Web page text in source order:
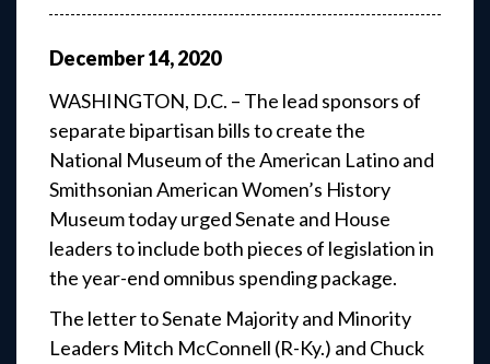
December14,2020
WASHINGTON, D.C. – The lead sponsors of
separate bipartisan bills to create the
National Museum of the American Latino and
Smithsonian American Women’s History
Museum today urged Senate and House
leaders to include both pieces of legislation in
the year-end omnibus spending package.
The letter to Senate Majority and Minority
Leaders Mitch McConnell (R-Ky.) and Chuck